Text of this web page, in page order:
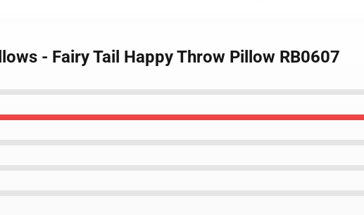
- Fairy Tail Happy Throw Pillow RB0607